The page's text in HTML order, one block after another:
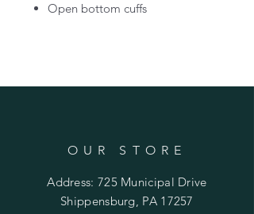
Open bottom cuffs
OUR STORE
Address: 725 Municipal Drive
Shippensburg, PA 17257